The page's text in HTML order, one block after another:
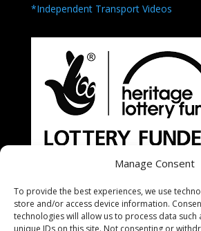
Manage Consent
To provide the best experiences, we use
store and/or access device information.
technologies will allow us to process data
unique IDs on this site. Not consenting or
*Independent Transport Videos